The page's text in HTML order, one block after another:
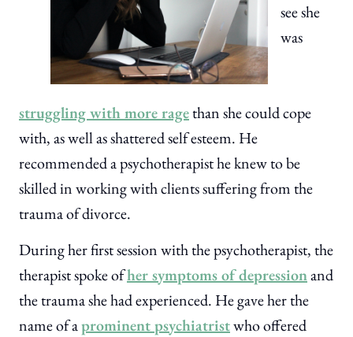
see she
was
struggling with more ragethan she could cope
with, as well as shattered self esteem. He
recommended a psychotherapist he knew to be
skilled in working with clients suffering from the
trauma of divorce.
During her first session with the psychotherapist, the
therapist spoke ofher symptoms of depressionand
the trauma she had experienced. He gave her the
name of aprominent psychiatristwho offered